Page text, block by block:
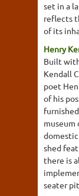
set in a
reflects
of its
Henry
Built
Kendall
poet
of his
museum
shed
there is
seater